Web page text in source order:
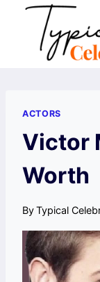
content
ACTORS
Victor
Worth
ByTypical